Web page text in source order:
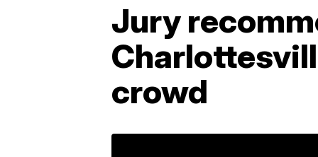
Jury
crowd